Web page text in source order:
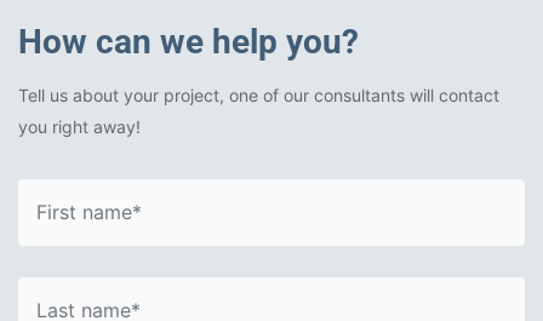
How can we help you?
Tell us about your project, one of our consultants will contact
you right away!